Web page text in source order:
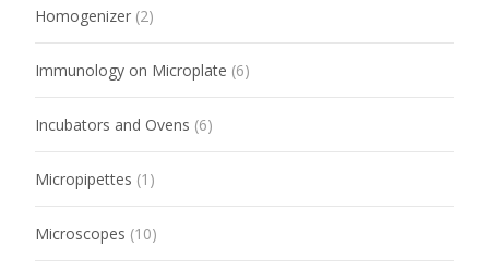
Homogenizer (2)
Immunology on Microplate (6)
Incubators and Ovens (6)
Micropipettes (1)
Microscopes (10)